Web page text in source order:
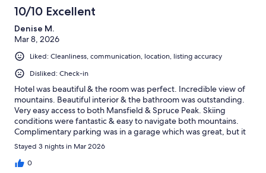
10/10 Excellent
Denise M.
Mar 8, 2026
Liked: Cleanliness, communication, location, listing accuracy
Disliked: Check-in
Hotel was beautiful & the room was perfect. Incredible view of
mountains. Beautiful interior & the bathroom was outstanding.
Very easy access to both Mansfield & Spruce Peak. Skiing
conditions were fantastic & easy to navigate both mountains.
Complimentary parking was in a garage which was great, but it
was a bit of a walk to get to. Other issue was check-in. I knew
there would be a line since everyone was checking in at 4:00PM
but hotel should do better to staff front desk at this time. Not all
Stayed 3 nights in Mar 2026
0